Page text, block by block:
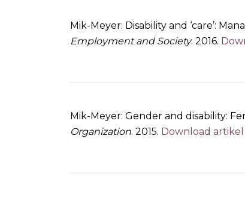
Mik-Meyer: Disability and ‘care’:
Employment and Society. 2016.
Mik-Meyer: Gender and disability:
Organization. 2015. Download